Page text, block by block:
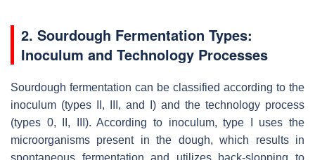
2. Sourdough Fermentation Types:
Inoculum and Technology Processes
Sourdough fermentation can be classified according to the
inoculum (types II, III, and I) and the technology process
(types 0, II, III). According to inoculum, type I uses the
microorganisms present in the dough, which results in
spontaneous fermentation and utilizes back-slopping to